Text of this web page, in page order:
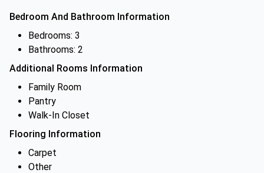
Bedroom And Bathroom Information
Bedrooms: 3
Bathrooms: 2
Additional Rooms Information
Family Room
Pantry
Walk-In Closet
Flooring Information
Carpet
Other